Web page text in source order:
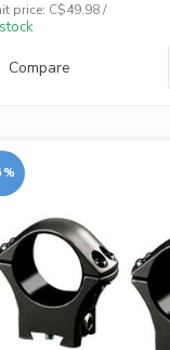
price: C$49.98 /
Compare